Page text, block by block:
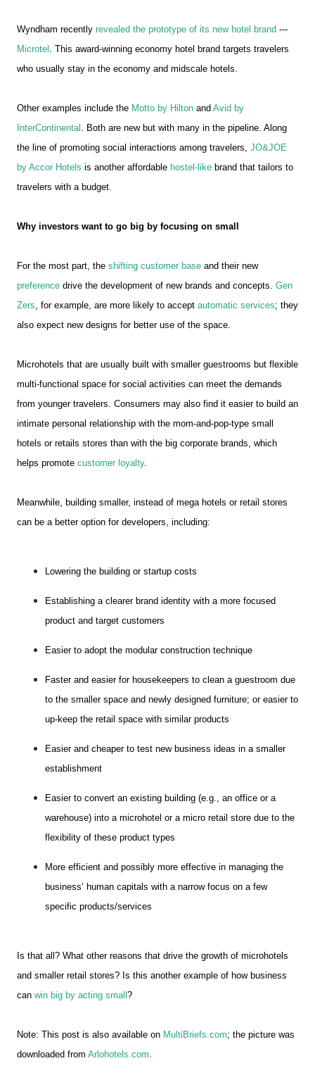
Wyndham recently revealed the prototype of its new hotel brand ---
Microtel . This award-winning economy hotel brand targets travelers
who usually stay in the economy and midscale hotels.
Other examples include the Motto by Hilton and Avid by
InterContinental . Both are new but with many in the pipeline. Along
the line of promoting social interactions among travelers, JO&JOE
by Accor Hotels is another affordable hostel-like brand that tailors to
travelers with a budget.
Why investors want to go big by focusing on small
For the most part, the shifting customer base and their new
preference drive the development of new brands and concepts. Gen
Zers, for example, are more likely to accept automatic services; they
also expect new designs for better use of the space.
Microhotels that are usually built with smaller guestrooms but flexible
multi-functional space for social activities can meet the demands
from younger travelers. Consumers may also find it easier to build an
intimate personal relationship with the mom-and-pop-type small
hotels or retails stores than with the big corporate brands, which
helps promote customer loyalty.
Meanwhile, building smaller, instead of mega hotels or retail stores
can be a better option for developers, including:
Lowering the building or startup costs
Establishing a clearer brand identity with a more focused
product and target customers
Easier to adopt the modular construction technique
Faster and easier for housekeepers to clean a guestroom due
to the smaller space and newly designed furniture; or easier to
up-keep the retail space with similar products
Easier and cheaper to test new business ideas in a smaller
establishment
Easier to convert an existing building (e.g., an office or a
warehouse) into a microhotel or a micro retail store due to the
flexibility of these product types
More efficient and possibly more effective in managing the
business’ human capitals with a narrow focus on a few
specific products/services
Is that all? What other reasons that drive the growth of microhotels
and smaller retail stores? Is this another example of how business
can win big by acting small ?
Note: This post is also available on MultiBriefs.com; the picture was
downloaded from Arlohotels.com.